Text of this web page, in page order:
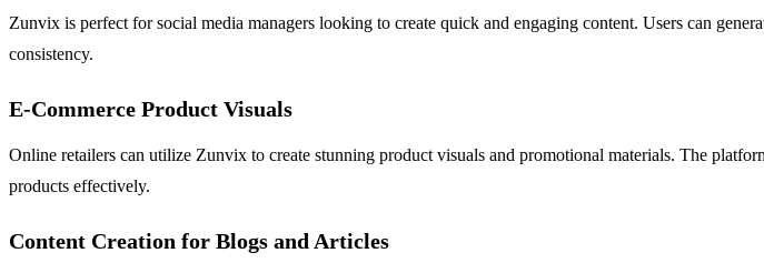
Zunvix is perfect for social media managers looking to create quick and engaging content. Users can
consistency.
E-Commerce Product Visuals
Online retailers can utilize Zunvix to create stunning product visuals and promotional materials. The
products effectively.
Content Creation for Blogs and Articles